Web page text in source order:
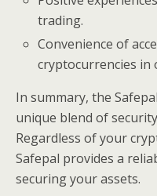
trading.
Convenience of
cryptocurrencies in
In summary, the
unique blend of
Regardless of your
Safepal provides a
securing your assets.